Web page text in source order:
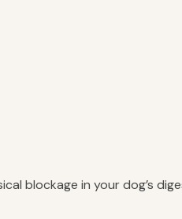
blockage in your dog’s